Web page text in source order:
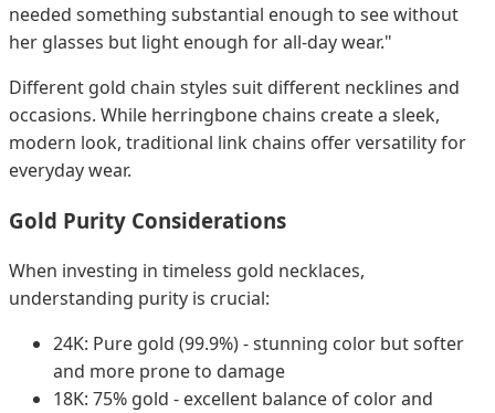
needed something substantial enough to see without
her glasses but light enough for all-day wear."
Different gold chain styles suit different necklines and
occasions. While herringbone chains create a sleek,
modern look, traditional link chains offer versatility for
everyday wear.
Gold Purity Considerations
When investing in timeless gold necklaces,
understanding purity is crucial:
24K: Pure gold (99.9%) - stunning color but softer
and more prone to damage
18K: 75% gold - excellent balance of color and